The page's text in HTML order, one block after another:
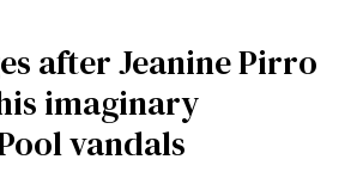
after Jeanine Pirro
imaginary
vandals